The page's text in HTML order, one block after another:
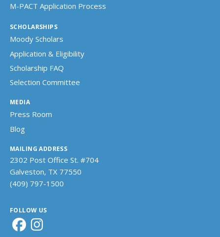
M-PACT Application Process
SCHOLARSHIPS
Moody Scholars
Application & Eligibility
Scholarship FAQ
Selection Committee
MEDIA
Press Room
Blog
MAILING ADDRESS
2302 Post Office St. #704
Galveston, TX 77550
(409) 797-1500
FOLLOW US